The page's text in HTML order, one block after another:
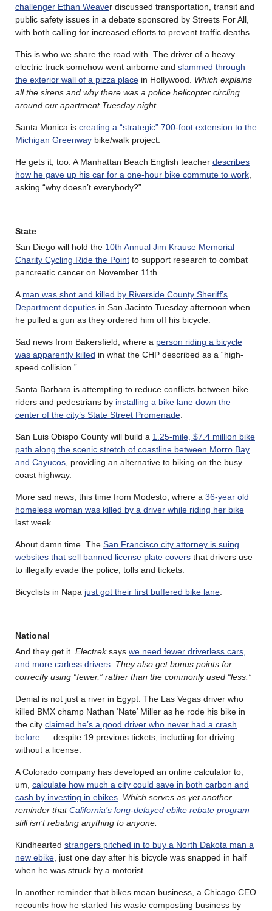
challenger Ethan Weaver discussed transportation, transit and
public safety issues in a debate sponsored by Streets For All,
with both calling for increased efforts to prevent traffic deaths.
This is who we share the road with. The driver of a heavy
electric truck somehow went airborne and slammed through
the exterior wall of a pizza place in Hollywood. Which explains
all the sirens and why there was a police helicopter circling
around our apartment Tuesday night.
Santa Monica is creating a “strategic” 700-foot extension to the
Michigan Greenway bike/walk project.
He gets it, too. A Manhattan Beach English teacher describes
how he gave up his car for a one-hour bike commute to work,
asking “why doesn’t everybody?”
State
San Diego will hold the 10th Annual Jim Krause Memorial
Charity Cycling Ride the Point to support research to combat
pancreatic cancer on November 11th.
Aman was shot and killed by Riverside County Sheriff’s
Department deputies in San Jacinto Tuesday afternoon when
he pulled a gun as they ordered him off his bicycle.
Sad news from Bakersfield, where a person riding a bicycle
was apparently killed in what the CHP described as a “high-
speed collision.”
Santa Barbara is attempting to reduce conflicts between bike
riders and pedestrians by installing a bike lane down the
center of the city’s State Street Promenade.
San Luis Obispo County will build a 1.25-mile, $7.4 million bike
path along the scenic stretch of coastline between Morro Bay
and Cayucos, providing an alternative to biking on the busy
coast highway.
More sad news, this time from Modesto, where a 36-year old
homeless woman was killed by a driver while riding her bike
last week.
About damn time. The San Francisco city attorney is suing
websites that sell banned license plate covers that drivers use
to illegally evade the police, tolls and tickets.
Bicyclists in Napa just got their first buffered bike lane.
National
And they get it. Electreksays we need fewer driverless cars,
and more carless drivers. They also get bonus points for
correctly using “fewer,” rather than the commonly used “less.”
Denial is not just a river in Egypt. The Las Vegas driver who
killed BMX champ Nathan ‘Nate’ Miller as he rode his bike in
the city claimed he’s a good driver who never had a crash
before — despite 19 previous tickets, including for driving
without a license.
A Colorado company has developed an online calculator to,
um, calculate how much a city could save in both carbon and
cash by investing in ebikes. Which serves as yet another
reminder thatCalifornia’s long-delayed ebike rebate program
still isn’t rebating anything to anyone.
Kindhearted strangers pitched in to buy a North Dakota man a
new ebike, just one day after his bicycle was snapped in half
when he was struck by a motorist.
In another reminder that bikes mean business, a Chicago CEO
recounts how he started his waste composting business by